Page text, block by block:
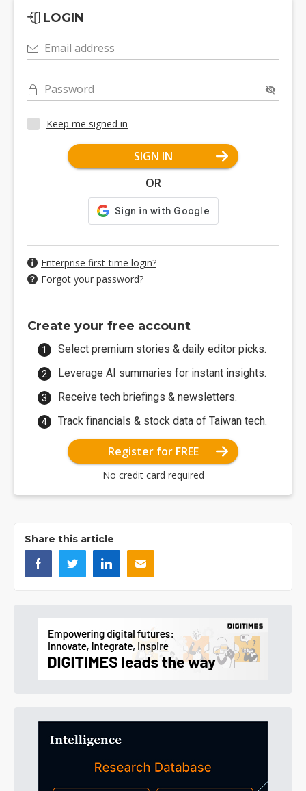
LOGIN
Email address
Password
Keep me signed in
SIGN IN
OR
Enterprise first-time login?
Forgot your password?
Create your free account
Select premium stories & daily editor picks.
Leverage AI summaries for instant insights.
Receive tech briefings & newsletters.
Track financials & stock data of Taiwan tech.
Register for FREE
No credit card required
Share this article